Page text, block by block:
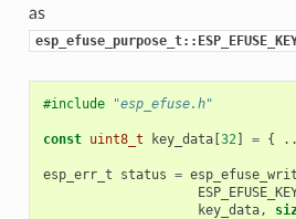
as
#include "esp_efuse.h"
const uint8_t key_data[32] = {
esp_err_t status =
key_data,